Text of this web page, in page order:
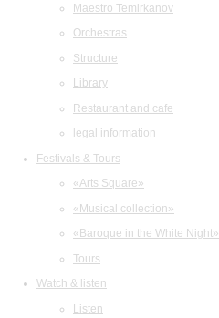
Maestro Temirkanov
Orchestras
Structure
Library
Restaurant and cafe
legal information
Festivals & Tours
«Arts Square»
«Musical collection»
«Baroque in the White Night»
Tours
Watch & listen
Listen